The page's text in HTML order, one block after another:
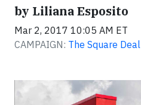
by Liliana Esposito
Mar 2, 2017 10:05 AM ET
CAMPAIGN: The Square Deal